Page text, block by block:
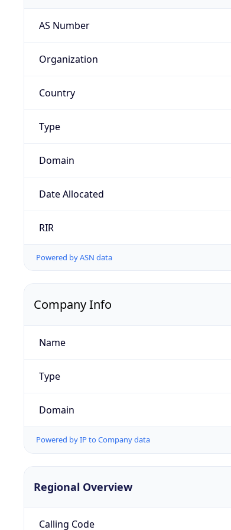
AS Number
Organization
Country
Type
Domain
Date Allocated
RIR
Powered by ASN data
Company Info
Name
Type
Domain
Powered by IP to Company data
Regional Overview
Calling Code